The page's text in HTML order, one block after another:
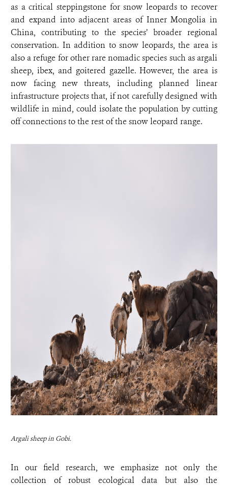
as a critical steppingstone for snow leopards to recover
and expand into adjacent areas of Inner Mongolia in
China, contributing to the species’ broader regional
conservation. In addition to snow leopards, the area is
also a refuge for other rare nomadic species such as argali
sheep, ibex, and goitered gazelle. However, the area is
now facing new threats, including planned linear
infrastructure projects that, if not carefully designed with
wildlife in mind, could isolate the population by cutting
off connections to the rest of the snow leopard range.
Argali sheep in Gobi.
In our field research, we emphasize not only the
collection of robust ecological data but also the